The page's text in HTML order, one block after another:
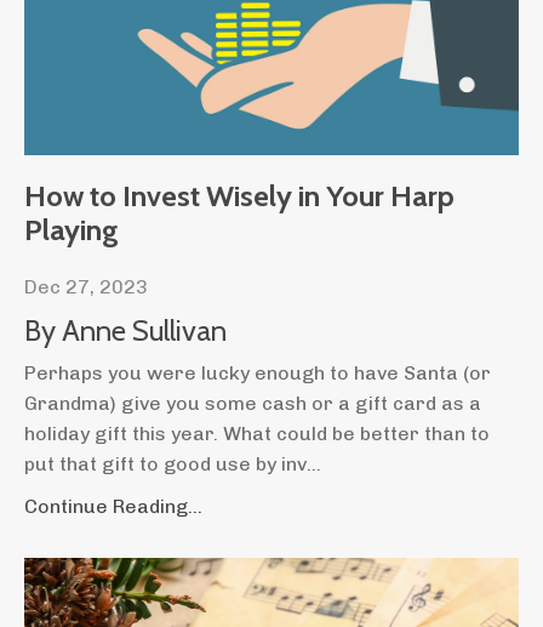
How to Invest Wisely in Your Harp
Playing
Dec 27, 2023
By Anne Sullivan
Perhaps you were lucky enough to have Santa (or
Grandma) give you some cash or a gift card as a
holiday gift this year. What could be better than to
put that gift to good use by inv
Continue Reading...